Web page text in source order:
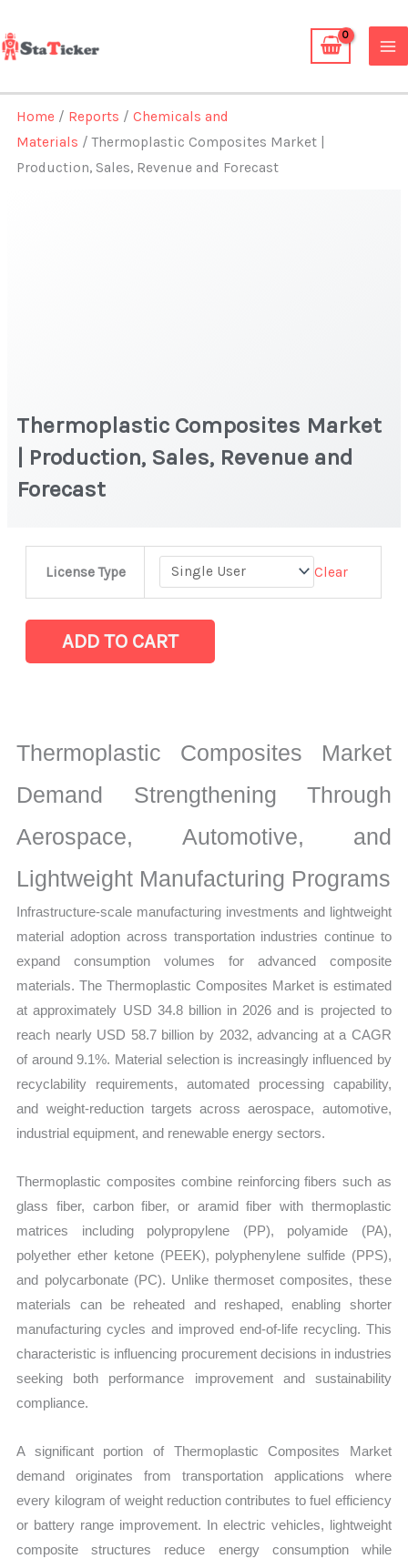
to
content
Home / Reports /Chemicals and
Materials / Thermoplastic Composites Market |
Production, Sales, Revenue and Forecast
Thermoplastic Composites Market
| Production, Sales, Revenue and
Forecast
License Type Clear
Production,
Forecast
quantity
ADD TO CART
Thermoplastic Composites Market
Demand Strengthening Through
Aerospace, Automotive, and
Lightweight Manufacturing Programs
Infrastructure-scale manufacturing investments and lightweight
material adoption across transportation industries continue to
expand consumption volumes for advanced composite
materials. The Thermoplastic Composites Market is estimated
at approximately USD 34.8 billion in 2026 and is projected to
reach nearly USD 58.7 billion by 2032, advancing at a CAGR
of around 9.1%. Material selection is increasingly influenced by
recyclability requirements, automated processing capability,
and weight-reduction targets across aerospace, automotive,
industrial equipment, and renewable energy sectors.
Thermoplastic composites combine reinforcing fibers such as
glass fiber, carbon fiber, or aramid fiber with thermoplastic
matrices including polypropylene (PP), polyamide (PA),
polyether ether ketone (PEEK), polyphenylene sulfide (PPS),
and polycarbonate (PC). Unlike thermoset composites, these
materials can be reheated and reshaped, enabling shorter
manufacturing cycles and improved end-of-life recycling. This
characteristic is influencing procurement decisions in industries
seeking both performance improvement and sustainability
compliance.
A significant portion of Thermoplastic Composites Market
demand originates from transportation applications where
every kilogram of weight reduction contributes to fuel efficiency
or battery range improvement. In electric vehicles, lightweight
composite structures reduce energy consumption while